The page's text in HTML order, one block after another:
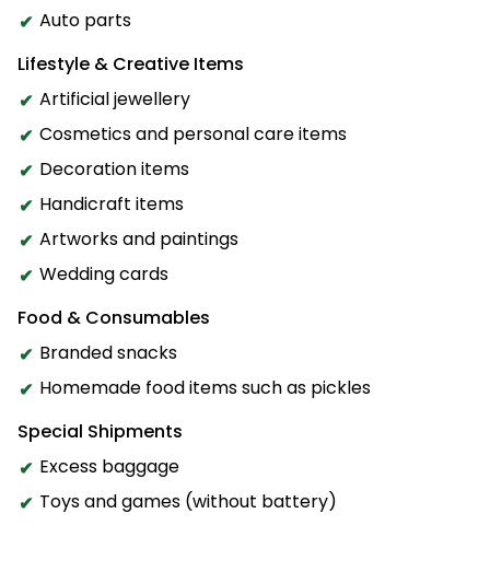
Auto parts
Lifestyle & Creative Items
Artificial jewellery
Cosmetics and personal care items
Decoration items
Handicraft items
Artworks and paintings
Wedding cards
Food & Consumables
Branded snacks
Homemade food items such as pickles
Special Shipments
Excess baggage
Toys and games (without battery)